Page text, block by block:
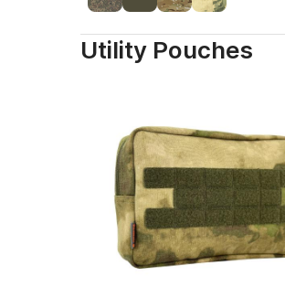
Utility Pouches